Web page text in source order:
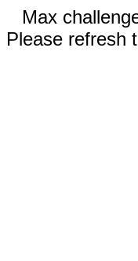
Max
Please refresh